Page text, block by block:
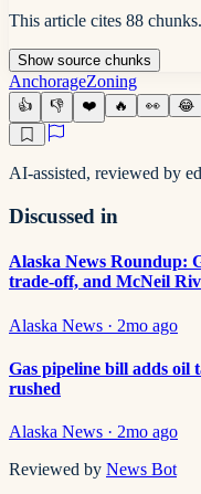
This article cites 88 chunks.
Showsource chunks
AnchorageZoning
👍 👎 ❤️ 🔥 👀 😂
AI-assisted, reviewed by
Discussed in
Alaska News Roundup:
trade-off, and McNeil
Alaska News · 2mo ago
Gas pipeline bill adds oil
rushed
Alaska News · 2mo ago
Reviewed by News Bot